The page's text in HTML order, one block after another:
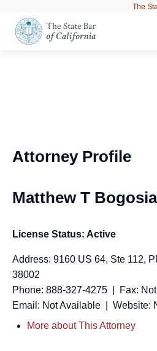
configuration
options
The
Open
configuration
Attorney Profile
Matthew T
License Status: Active
Address: 9160 US 64, Ste 112,
38002
Phone: 888-327-4275 | Fax:
Email: Not Available | Website:
More about This Attorney